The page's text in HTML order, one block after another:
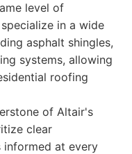
level of
in a wide
asphalt shingles,
systems, allowing
roofing
of Altair's
clear
informed at every